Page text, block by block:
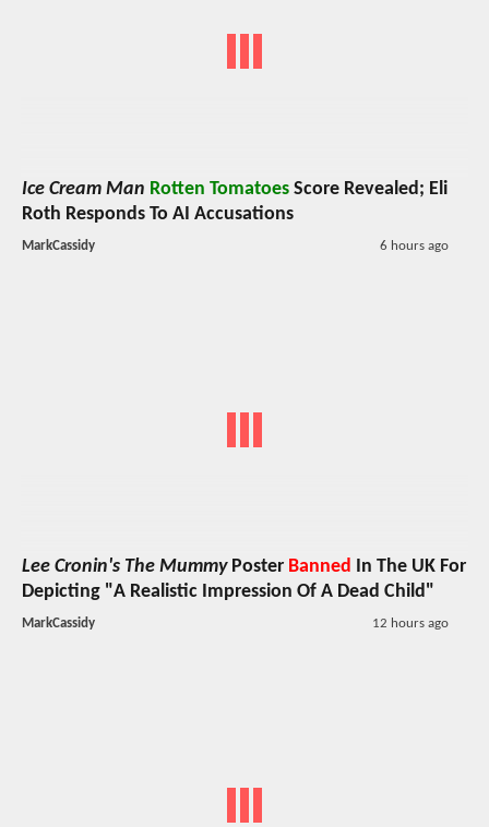
Ice Cream Man Rotten Tomatoes Score Revealed; Eli
Roth Responds To AI Accusations
MarkCassidy 6 hours ago
Lee Cronin's The MummyPoster Banned
In The UK For
Depicting "A Realistic Impression Of A Dead Child"
MarkCassidy 12 hours ago